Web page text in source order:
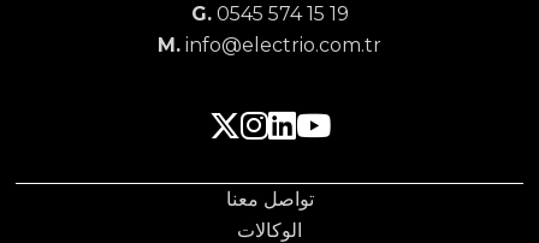
G.0545 574 15 19
M. info@electrio.com.tr
تواصل معنا
الوكالات